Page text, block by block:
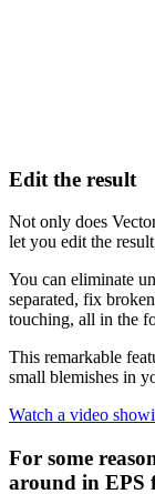
Edit the result
Not only does
let you edit the
You can eliminate
separated, fix
touching, all in the
This remarkable
small blemishes in
Watch a video
For some
around in EPS